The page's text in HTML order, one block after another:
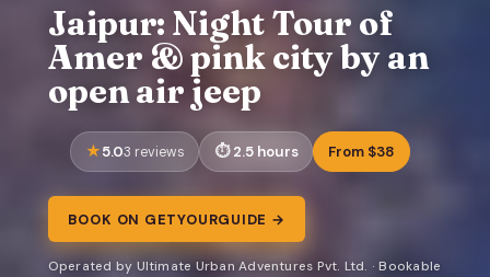
Jaipur: Night Tour of
Amer & pink city by an
open air jeep
5.03 reviews 2.5 hours From $38
BOOK ON GETYOURGUIDE →
Operated by Ultimate Urban Adventures Pvt. Ltd. · Bookable